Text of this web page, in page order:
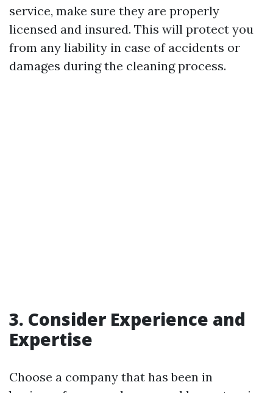
service, make sure they are properly
licensed and insured. This will protect you
from any liability in case of accidents or
damages during the cleaning process.
3. Consider Experience and
Expertise
Choose a company that has been in